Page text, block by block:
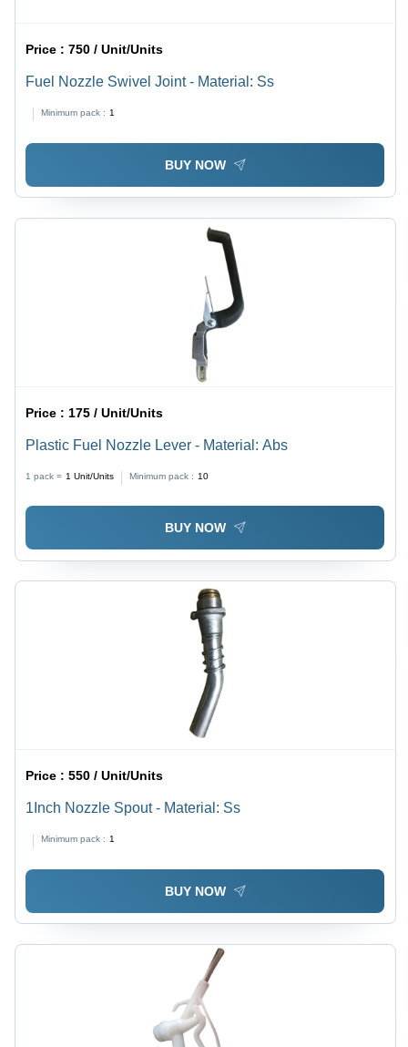
Price :750 / Unit/Units
Fuel Nozzle Swivel Joint - Material: Ss
Minimum pack : 1
BUY NOW
Price : 175 / Unit/Units
Plastic Fuel Nozzle Lever - Material: Abs
1 pack = 1 Unit/Units Minimum pack : 10
BUY NOW
Price :550 / Unit/Units
1Inch Nozzle Spout - Material: Ss
Minimum pack : 1
BUY NOW